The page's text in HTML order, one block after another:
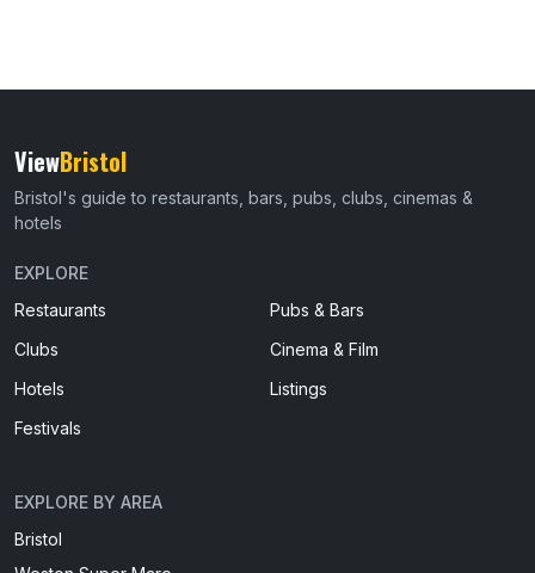
ViewBristol
Bristol's guide to restaurants, bars, pubs, clubs, cinemas &
hotels
EXPLORE
Restaurants
Pubs & Bars
Clubs
Cinema & Film
Hotels
Listings
Festivals
EXPLORE BY AREA
Bristol